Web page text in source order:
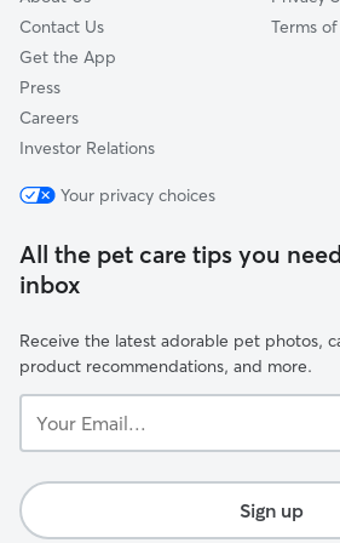
Contact Us
Get the App
Press
Careers
Investor Relations
Terms
Your privacy choices
All the pet care tips you
inbox
Receive the latest adorable pet photos,
product recommendations, and more.
Email...
Sign up